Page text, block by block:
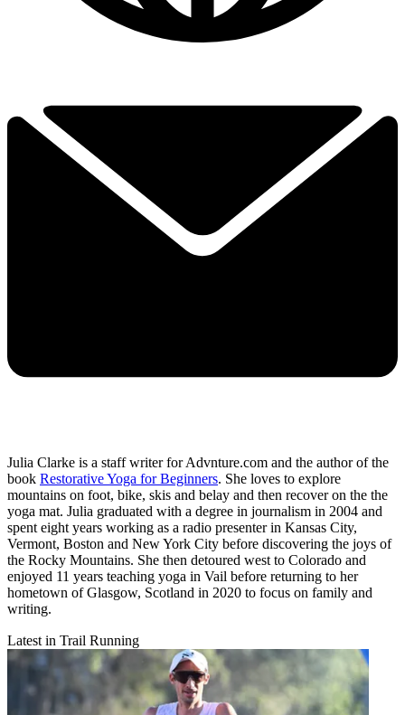
Julia Clarke is a staff writer for Advnture.com and the author of the
book Restorative Yoga for Beginners. She loves to explore
mountains on foot, bike, skis and belay and then recover on the the
yoga mat. Julia graduated with a degree in journalism in 2004 and
spent eight years working as a radio presenter in Kansas City,
Vermont, Boston and New York City before discovering the joys of
the Rocky Mountains. She then detoured west to Colorado and
enjoyed 11 years teaching yoga in Vail before returning to her
hometown of Glasgow, Scotland in 2020 to focus on family and
writing.
Latest in Trail Running